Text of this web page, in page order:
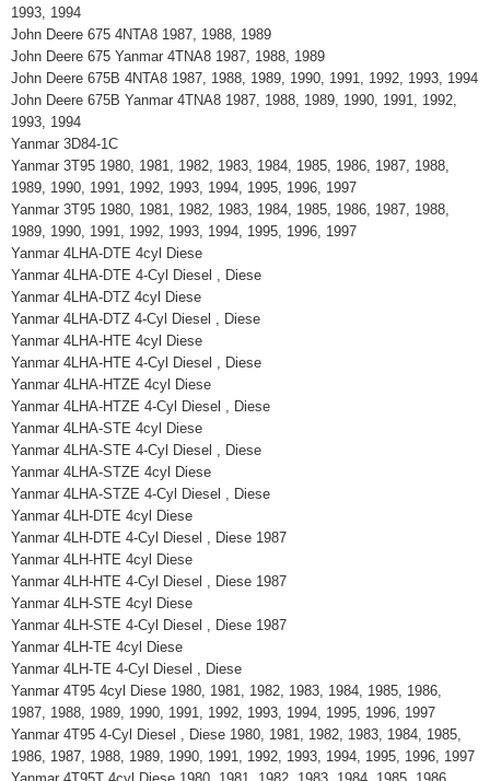
1993, 1994
John Deere 675 4NTA8 1987, 1988, 1989
John Deere 675 Yanmar 4TNA8 1987, 1988, 1989
John Deere 675B 4NTA8 1987, 1988, 1989, 1990, 1991, 1992, 1993, 1994
John Deere 675B Yanmar 4TNA8 1987, 1988, 1989, 1990, 1991, 1992,
1993, 1994
Yanmar 3D84-1C
Yanmar 3T95 1980, 1981, 1982, 1983, 1984, 1985, 1986, 1987, 1988,
1989, 1990, 1991, 1992, 1993, 1994, 1995, 1996, 1997
Yanmar 3T95 1980, 1981, 1982, 1983, 1984, 1985, 1986, 1987, 1988,
1989, 1990, 1991, 1992, 1993, 1994, 1995, 1996, 1997
Yanmar 4LHA-DTE 4cyl Diese
Yanmar 4LHA-DTE 4-Cyl Diesel , Diese
Yanmar 4LHA-DTZ 4cyl Diese
Yanmar 4LHA-DTZ 4-Cyl Diesel , Diese
Yanmar 4LHA-HTE 4cyl Diese
Yanmar 4LHA-HTE 4-Cyl Diesel , Diese
Yanmar 4LHA-HTZE 4cyl Diese
Yanmar 4LHA-HTZE 4-Cyl Diesel , Diese
Yanmar 4LHA-STE 4cyl Diese
Yanmar 4LHA-STE 4-Cyl Diesel , Diese
Yanmar 4LHA-STZE 4cyl Diese
Yanmar 4LHA-STZE 4-Cyl Diesel , Diese
Yanmar 4LH-DTE 4cyl Diese
Yanmar 4LH-DTE 4-Cyl Diesel , Diese 1987
Yanmar 4LH-HTE 4cyl Diese
Yanmar 4LH-HTE 4-Cyl Diesel , Diese 1987
Yanmar 4LH-STE 4cyl Diese
Yanmar 4LH-STE 4-Cyl Diesel , Diese 1987
Yanmar 4LH-TE 4cyl Diese
Yanmar 4LH-TE 4-Cyl Diesel , Diese
Yanmar 4T95 4cyl Diese 1980, 1981, 1982, 1983, 1984, 1985, 1986,
1987, 1988, 1989, 1990, 1991, 1992, 1993, 1994, 1995, 1996, 1997
Yanmar 4T95 4-Cyl Diesel , Diese 1980, 1981, 1982, 1983, 1984, 1985,
1986, 1987, 1988, 1989, 1990, 1991, 1992, 1993, 1994, 1995, 1996, 1997